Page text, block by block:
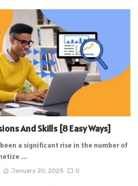
And Skills [8 Easy Ways]
a significant rise in the number of
...
January 20, 2025 0